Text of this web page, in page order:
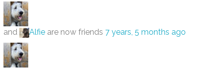
and Alfie are now friends 7 years, 5 months ago